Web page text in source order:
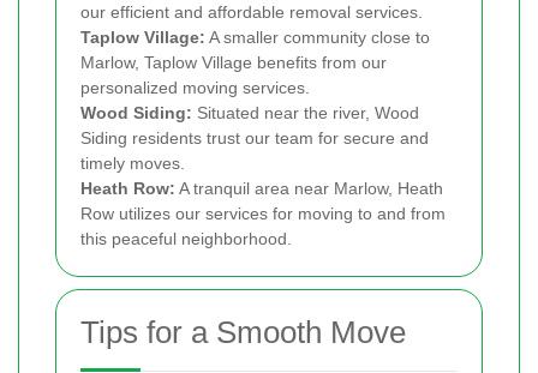
our efficient and affordable removal services.
Taplow Village: A smaller community close to
Marlow, Taplow Village benefits from our
personalized moving services.
Wood Siding: Situated near the river, Wood
Siding residents trust our team for secure and
timely moves.
Heath Row: A tranquil area near Marlow, Heath
Row utilizes our services for moving to and from
this peaceful neighborhood.
Tips for a Smooth Move